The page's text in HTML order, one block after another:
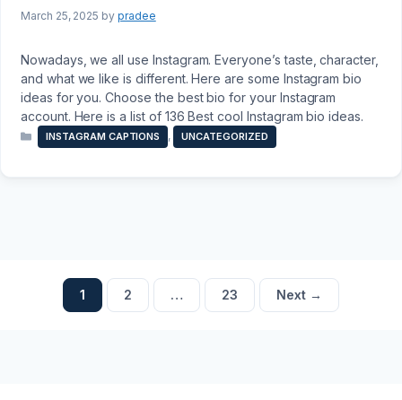
March 25, 2025 bypradee
Nowadays, we all use Instagram. Everyone’s taste, character,
and what we like is different. Here are some Instagram bio
ideas for you. Choose the best bio for your Instagram
account. Here is a list of 136 Best cool Instagram bio ideas.
Categories
INSTAGRAM CAPTIONS , UNCATEGORIZED
Page
1 Page
2 … Page
23 Next →